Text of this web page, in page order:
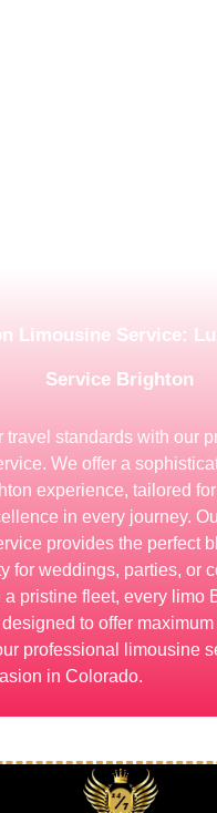
Limousine Service:
Service Brighton
travel standards with our
We offer a
experience, tailored
in every journey.
provides the perfect
for weddings, parties, or
a pristine fleet, every limo
to offer maximum
professional limousine
in Colorado.